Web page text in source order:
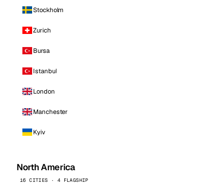
Stockholm
Zurich
Bursa
Istanbul
London
Manchester
Kyiv
North America
16 CITIES · 4 FLAGSHIP